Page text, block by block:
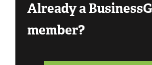
Already a
member?